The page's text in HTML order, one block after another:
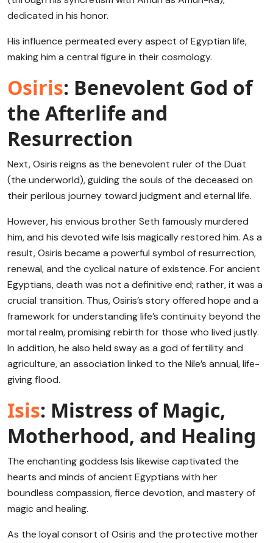
dedicated in his honor.
His influence permeated every aspect of Egyptian life,
making him a central figure in their cosmology.
Osiris: Benevolent God of
the Afterlife and
Resurrection
Next, Osiris reigns as the benevolent ruler of the Duat
(the underworld), guiding the souls of the deceased on
their perilous journey toward judgment and eternal life.
However, his envious brother Seth famously murdered
him, and his devoted wife Isis magically restored him. As a
result, Osiris became a powerful symbol of resurrection,
renewal, and the cyclical nature of existence. For ancient
Egyptians, death was not a definitive end; rather, it was a
crucial transition. Thus, Osiris’s story offered hope and a
framework for understanding life’s continuity beyond the
mortal realm, promising rebirth for those who lived justly.
In addition, he also held sway as a god of fertility and
agriculture, an association linked to the Nile’s annual, life-
giving flood.
Isis: Mistress of Magic,
Motherhood, and Healing
The enchanting goddess Isis likewise captivated the
hearts and minds of ancient Egyptians with her
boundless compassion, fierce devotion, and mastery of
magic and healing.
As the loyal consort of Osiris and the protective mother